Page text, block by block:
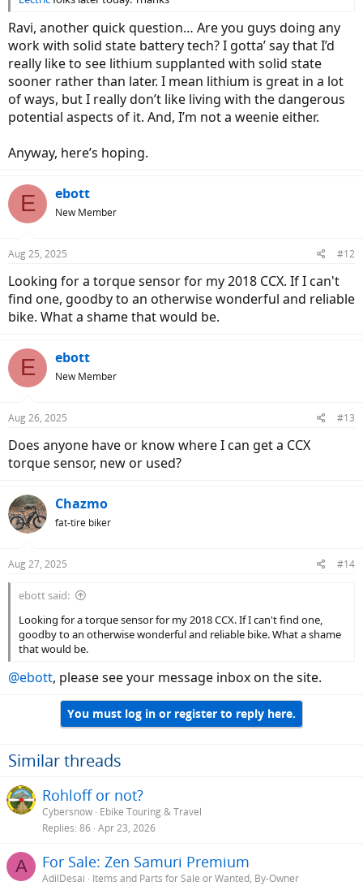
Ravi, another quick question… Are you guys doing any
work with solid state battery tech? I gotta’ say that I’d
really like to see lithium supplanted with solid state
sooner rather than later. I mean lithium is great in a lot
of ways, but I really don’t like living with the dangerous
potential aspects of it. And, I’m not a weenie either.
Anyway, here’s hoping.
E ebott
New Member
Aug 25, 2025 #12
Looking for a torque sensor for my 2018 CCX. If I can't
find one, goodby to an otherwise wonderful and reliable
bike. What a shame that would be.
E ebott
New Member
Aug 26, 2025 #13
Does anyone have or know where I can get a CCX
torque sensor, new or used?
Chazmo
fat-tire biker
Aug 27, 2025 #14
ebott said:
Looking for a torque sensor for my 2018 CCX. If I can't find one,
goodby to an otherwise wonderful and reliable bike. What a shame
that would be.
@ebott, please see your message inbox on the site.
You must log in or register to reply here.
Similar threads
Rohloff or not?
Cybersnow Ebike Touring & Travel
Replies 86 Apr 23, 2026
A For Sale: Zen Samuri Premium
AdilDesai
Items and Parts for Sale or Wanted, By-Owner